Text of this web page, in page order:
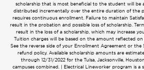
scholarship that is most beneficial to the student will be
distributed incrementally over the entire duration of the
requires continuous enrollment. Failure to maintain
result in the probation and possible loss of scholarship.
result in the loss of a scholarship, which may increase
Tuition charges will be based on the amount reflected
See the reverse side of your Enrollment Agreement or the
refund policy. Available scholarship amounts are
through 12/31/2022 for the Tulsa, Jacksonville,
campuses combined. | Electrical Lineworker program is